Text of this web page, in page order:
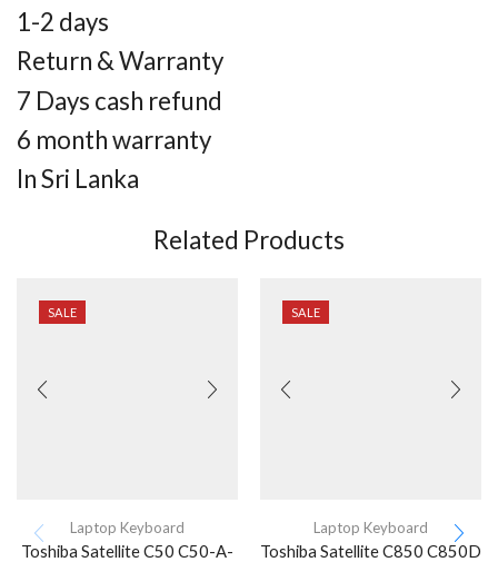
1-2 days
Return & Warranty
7 Days cash refund
6 month warranty
In Sri Lanka
Related Products
SALE
Laptop Keyboard
Toshiba Satellite C50 C50-A-
SALE
Laptop Keyboard
Toshiba Satellite C850 C850D